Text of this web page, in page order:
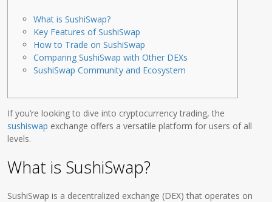
What is SushiSwap?
Key Features of SushiSwap
How to Trade on SushiSwap
Comparing SushiSwap with Other DEXs
SushiSwap Community and Ecosystem
If you’re looking to dive into cryptocurrency trading, the
sushiswap exchange offers a versatile platform for users of all
levels.
What is SushiSwap?
SushiSwap is a decentralized exchange (DEX) that operates on